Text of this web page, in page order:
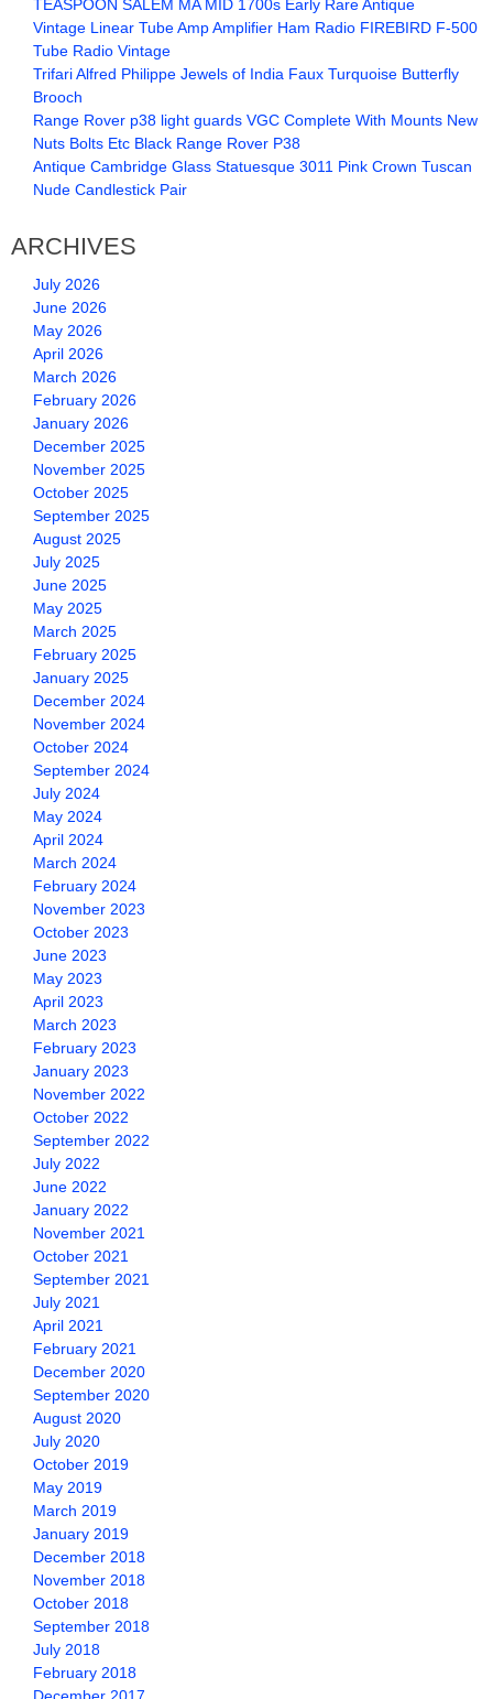
TEASPOON SALEM MA MID 1700s Early Rare Antique
Vintage Linear Tube Amp Amplifier Ham Radio FIREBIRD F-500
Tube Radio Vintage
Trifari Alfred Philippe Jewels of India Faux Turquoise Butterfly
Brooch
Range Rover p38 light guards VGC Complete With Mounts New
Nuts Bolts Etc Black Range Rover P38
Antique Cambridge Glass Statuesque 3011 Pink Crown Tuscan
Nude Candlestick Pair
ARCHIVES
July 2026
June 2026
May 2026
April 2026
March 2026
February 2026
January 2026
December 2025
November 2025
October 2025
September 2025
August 2025
July 2025
June 2025
May 2025
March 2025
February 2025
January 2025
December 2024
November 2024
October 2024
September 2024
July 2024
May 2024
April 2024
March 2024
February 2024
November 2023
October 2023
June 2023
May 2023
April 2023
March 2023
February 2023
January 2023
November 2022
October 2022
September 2022
July 2022
June 2022
January 2022
November 2021
October 2021
September 2021
July 2021
April 2021
February 2021
December 2020
September 2020
August 2020
July 2020
October 2019
May 2019
March 2019
January 2019
December 2018
November 2018
October 2018
September 2018
July 2018
February 2018